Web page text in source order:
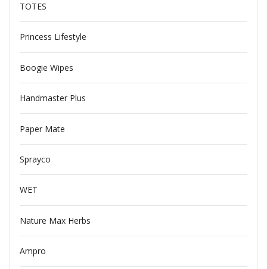
TOTES
Princess Lifestyle
Boogie Wipes
Handmaster Plus
Paper Mate
Sprayco
WET
Nature Max Herbs
Ampro